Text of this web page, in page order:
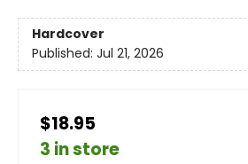
Hardcover
Published: Jul 21, 2026
$18.95
3 in store